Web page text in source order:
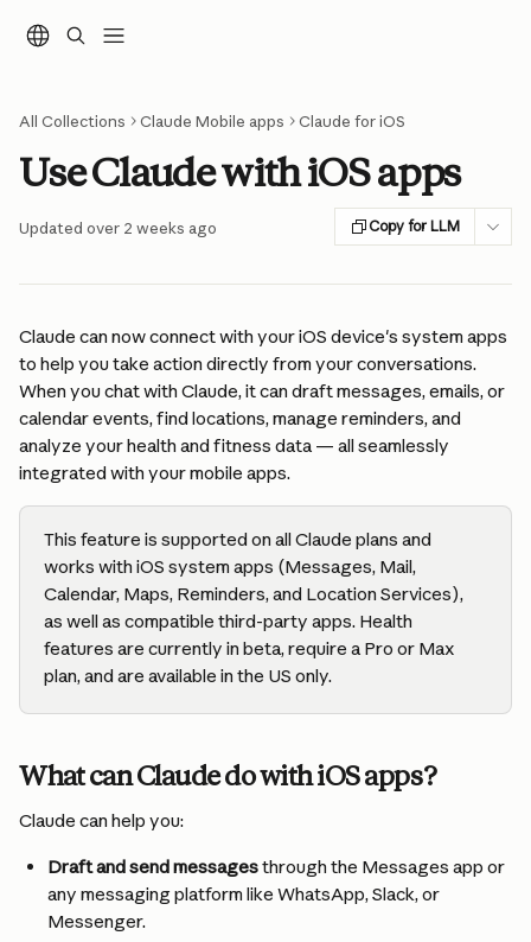
All Collections Claude Mobile apps Claude for iOS
Use Claude with iOS apps
Updated over 2 weeks ago Copy for LLM
Claude can now connect with your iOS device's system apps
to help you take action directly from your conversations.
When you chat with Claude, it can draft messages, emails, or
calendar events, find locations, manage reminders, and
analyze your health and fitness data — all seamlessly
integrated with your mobile apps.
This feature is supported on all Claude plans and
works with iOS system apps (Messages, Mail,
Calendar, Maps, Reminders, and Location Services),
as well as compatible third-party apps. Health
features are currently in beta, require a Pro or Max
plan, and are available in the US only.
What can Claude do with iOS apps?
Claude can help you:
Draft and send messages through the Messages app or
any messaging platform like WhatsApp, Slack, or
Messenger.